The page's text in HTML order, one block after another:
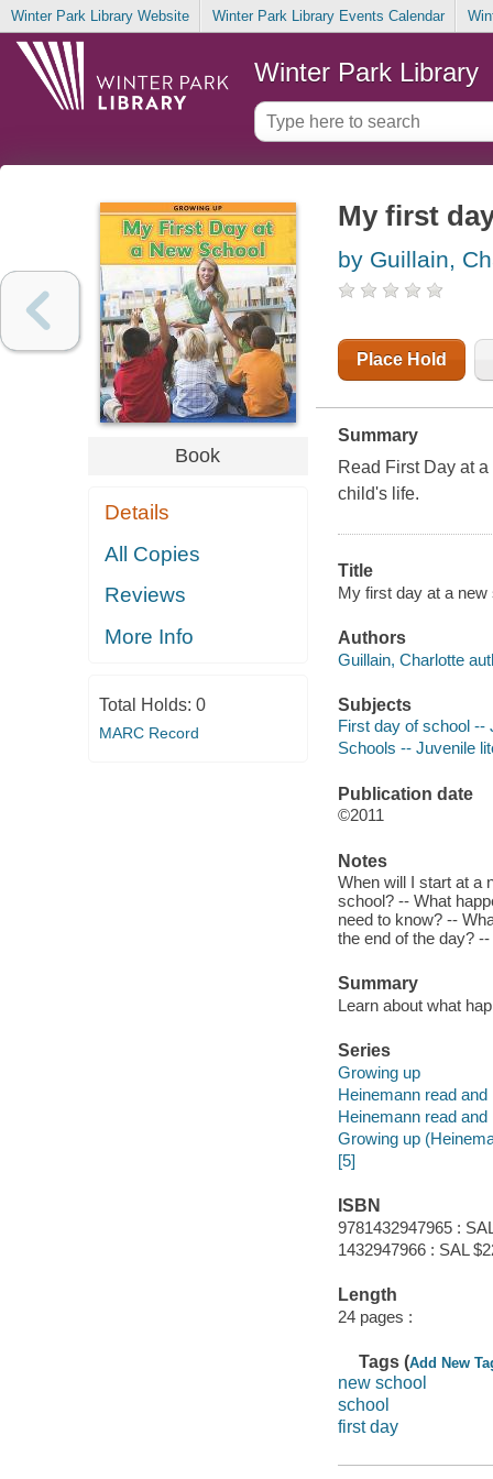
Winter Park Library Website Winter Park Library Events Calendar
Winter Park Library
Book
Details
All Copies
Reviews
More Info
Total Holds: 0
MARC Record
My first
by Guillain,
Place Hold
Summary
Read First Day at
child's life.
Title
My first day at a new
Authors
Guillain, Charlotte
Subjects
First day of school --
Schools -- Juvenile
Publication date
©2011
Notes
When will I start at a
school? -- What
need to know? --
the end of the day?
Summary
Learn about what
Series
Growing up
Heinemann read and
Heinemann read and
Growing up
[5]
ISBN
9781432947965 :
1432947966 : SAL
Length
24 pages :
Tags (Add New
new school
school
first day